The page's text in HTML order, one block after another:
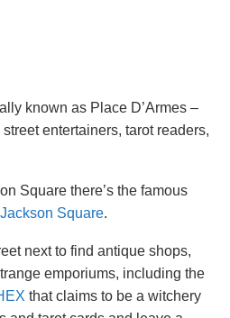
known as Place D’Armes –
entertainers, tarot readers,
Square there’s the famous
Jackson Square.
next to find antique shops,
emporiums, including the
that claims to be a witchery